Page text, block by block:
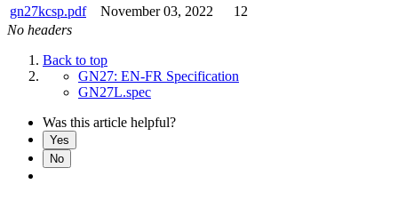
gn27kcsp.pdf
November 03, 2022
12
No headers
Back to top
GN27: EN-FR Specification
GN27L.spec
Was this article helpful?
Yes
No